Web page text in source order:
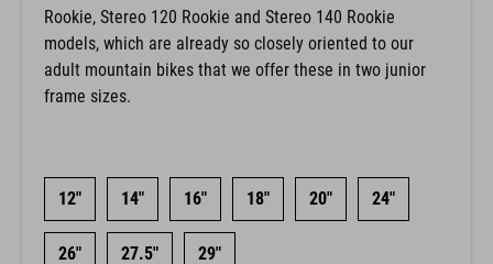
Rookie, Stereo 120 Rookie and Stereo 140 Rookie
models, which are already so closely oriented to our
adult mountain bikes that we offer these in two junior
frame sizes.
12" 14" 16" 18" 20" 24"
26" 27.5" 29"